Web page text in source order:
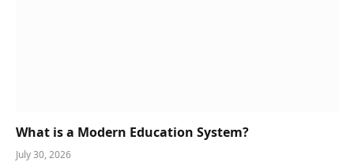
What is a Modern Education System?
July 30, 2026